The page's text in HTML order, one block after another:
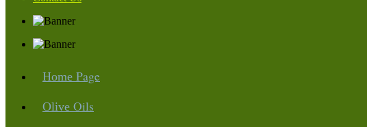
Home Page
Olive Oils